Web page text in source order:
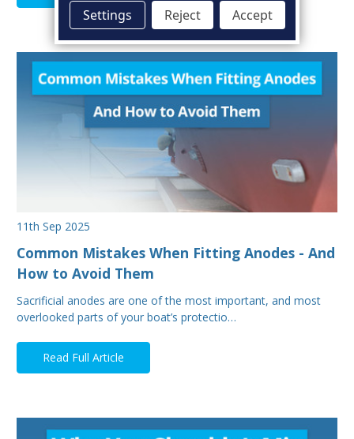
11th Sep 2025
Common Mistakes When Fitting Anodes - And
How to Avoid Them
Sacrificial anodes are one of the most important, and most
overlooked parts of your boat’s protectio…
Read Full Article
Settings Reject Accept